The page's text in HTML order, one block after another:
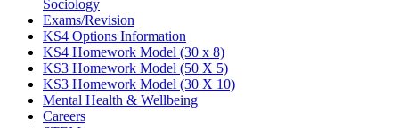
Sociology
Exams/Revision
KS4 Options Information
KS4 Homework Model (30 x 8)
KS3 Homework Model (50 X 5)
KS3 Homework Model (30 X 10)
Mental Health & Wellbeing
Careers